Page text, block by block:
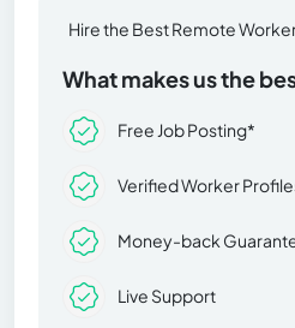
Hire the Best Remote
What makes us the
Free Job Posting*
Verified Worker
Money-back
Live Support